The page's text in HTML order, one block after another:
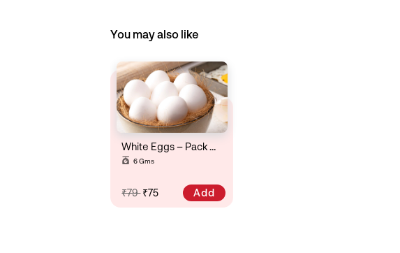
You may also like
White Eggs – Pack Of 6
6 Gms
₹79 ₹75 Add